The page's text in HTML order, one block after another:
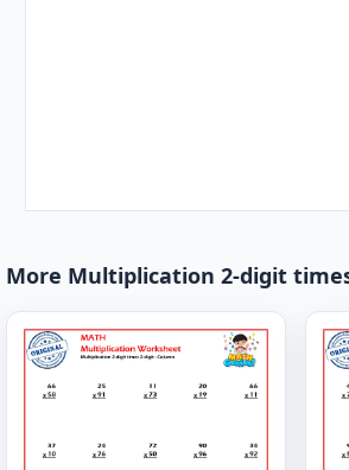
More Multiplication 2-digit